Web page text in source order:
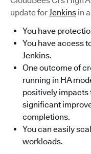
update forJenkins in
You have
You have access
Jenkins.
One outcome of
running in HA
positively impacts
significant
completions.
You can easily
workloads.